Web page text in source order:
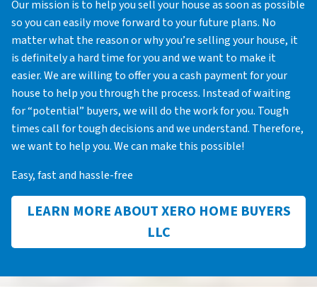
Our mission is to help you sell your house as soon as possible
so you can easily move forward to your future plans. No
matter what the reason or why you’re selling your house, it
is definitely a hard time for you and we want to make it
easier. We are willing to offer you a cash payment for your
house to help you through the process. Instead of waiting
for “potential” buyers, we will do the work for you. Tough
times call for tough decisions and we understand. Therefore,
we want to help you. We can make this possible!
Easy, fast and hassle-free
LEARN MORE ABOUT XERO HOME BUYERS
LLC